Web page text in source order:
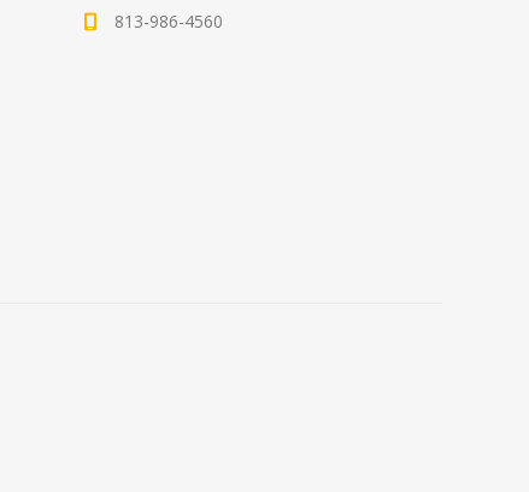
813-986-4560